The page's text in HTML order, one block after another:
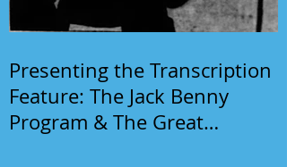
Presenting the Transcription
Feature: The Jack Benny
Program & The Great